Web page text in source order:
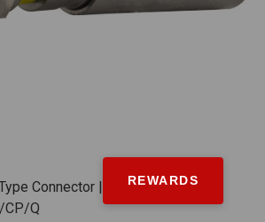
Connector | Quad Shield |
CP/Q
REWARDS